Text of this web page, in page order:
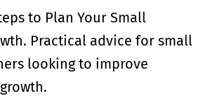
to Plan Your Small
Practical advice for small
looking to improve